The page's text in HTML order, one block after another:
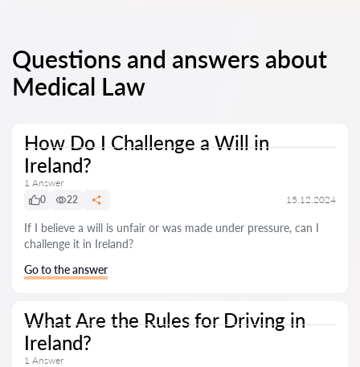
Questions and answers about
Medical Law
How Do I Challenge a Will in
Ireland?
1 Answer
0
22 15.12.2024
If I believe a will is unfair or was made under pressure, can I
challenge it in Ireland?
Go to the answer
What Are the Rules for Driving in
Ireland?
1 Answer